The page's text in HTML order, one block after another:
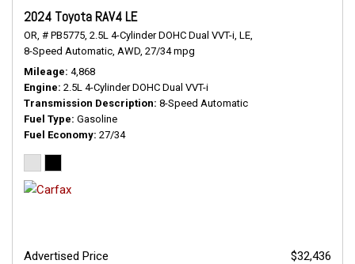
2024 Toyota RAV4 LE
OR, # PB5775, 2.5L 4-Cylinder DOHC Dual VVT-i, LE,
8-Speed Automatic, AWD, 27/34 mpg
Mileage 4,868
Engine 2.5L 4-Cylinder DOHC Dual VVT-i
Transmission Description 8-Speed Automatic
Fuel Type Gasoline
Fuel Economy 27/34
Advertised Price
$32,436